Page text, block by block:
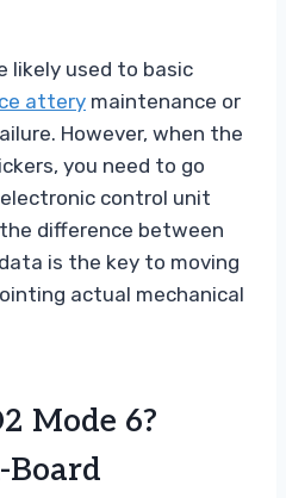
likely used to basic
attery maintenance or
However, when the
you need to go
electronic control unit
difference between
is the key to moving
actual mechanical
Mode 6?
Board